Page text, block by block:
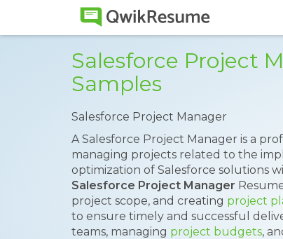
Salesforce Project
Samples
Salesforce Project Manager
A Salesforce Project Manager is a
managing projects related to the
optimization of Salesforce solutions
Salesforce Project Manager
project scope, and creating project
to ensure timely and successful
teams, managing project budgets,